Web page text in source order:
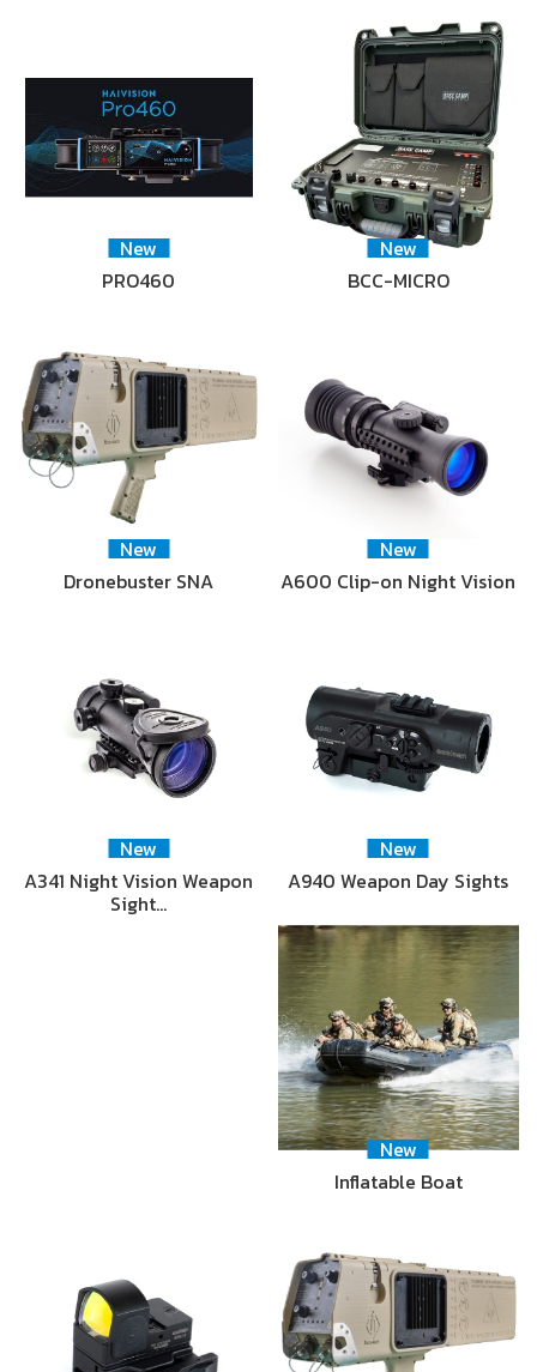
New
PRO460
New
BCC-MICRO
New
Dronebuster SNA
New
A600 Clip-on Night Vision
New
A341 Night Vision Weapon
Sight…
New
A940 Weapon Day Sights
New
Inflatable Boat